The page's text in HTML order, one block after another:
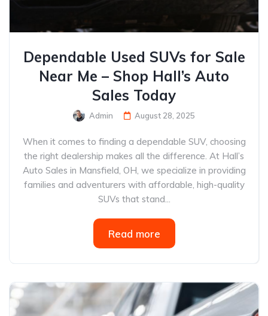
Dependable Used SUVs for Sale
Near Me – Shop Hall’s Auto
Sales Today
Admin August 28, 2025
When it comes to finding a dependable SUV, choosing
the right dealership makes all the difference. At Hall’s
Auto Sales in Mansfield, OH, we specialize in providing
families and adventurers with affordable, high-quality
SUVs that stand...
Read more